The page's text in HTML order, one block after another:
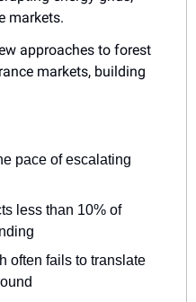
markets.
approaches to forest
markets, building
pace of escalating
less than 10% of
often fails to translate